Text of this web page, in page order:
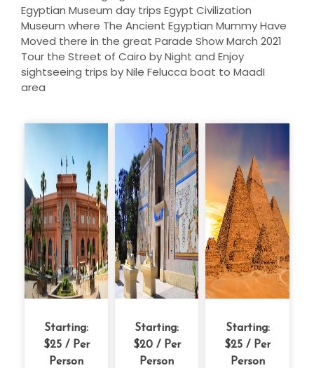
Egyptian Museum day trips Egypt Civilization
Museum where The Ancient Egyptian Mummy Have
Moved there in the great Parade Show March 2021
Tour the Street of Cairo by Night and Enjoy
sightseeing trips by Nile Felucca boat to MaadI
area
Starting:
$25/ Per
Person
Starting:
$20/ Per
Person
Starting:
$25 / Per
Person